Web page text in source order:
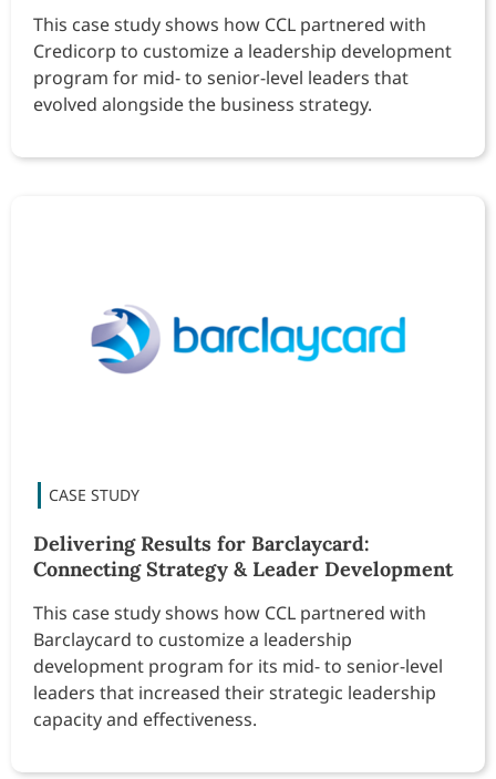
This case study shows how CCL partnered with
Credicorp to customize a leadership development
program for mid- to senior-level leaders that
evolved alongside the business strategy.
Delivering Results for Barclaycard:
Connecting Strategy & Leader Development
This case study shows how CCL partnered with
Barclaycard to customize a leadership
development program for its mid- to senior-level
leaders that increased their strategic leadership
capacity and effectiveness.